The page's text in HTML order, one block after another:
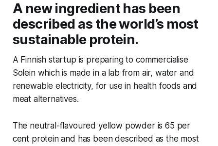
A new ingredient has been
described as the world’s most
sustainable protein.
A Finnish startup is preparing to commercialise
Solein which is made in a lab from air, water and
renewable electricity, for use in health foods and
meat alternatives.
The neutral-flavoured yellow powder is 65 per
cent protein and has been described as the most